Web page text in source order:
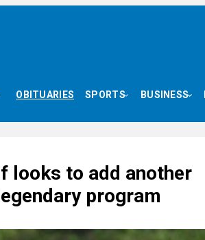
OBITUARIES SPORTS BUSINESS
looks to add another
program